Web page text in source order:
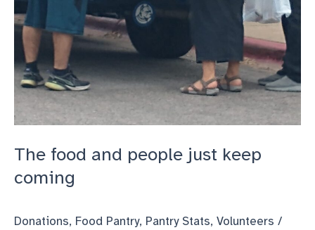
The food and people just keep
coming
Donations, Food Pantry, Pantry Stats, Volunteers /